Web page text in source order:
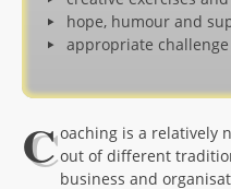
hope, humour and
appropriate
C oaching is a relatively
out of different
business and